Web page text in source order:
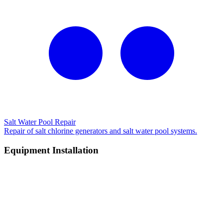
Salt Water Pool Repair
Repair of salt chlorine generators and salt water pool systems.
Equipment Installation